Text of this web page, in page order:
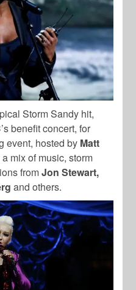
Storm Sandy hit,
benefit concert, for
event, hosted by Matt
mix of music, storm
fromJon Stewart,
and others.